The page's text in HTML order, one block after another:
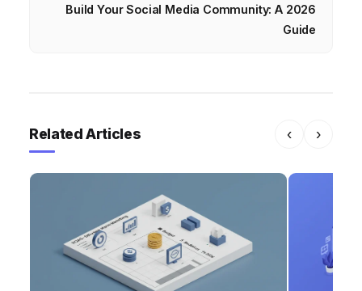
Build Your Social Media Community: A 2026
Guide
Related Articles ‹ ›